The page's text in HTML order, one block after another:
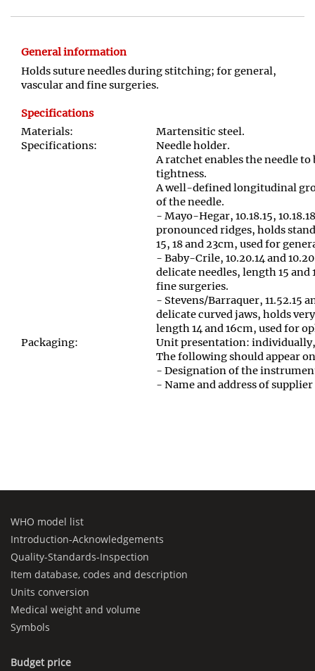
General information
Holds suture needles during stitching; for general,
vascular and fine surgeries.
Specifications
Materials:
Martensitic steel.
Specifications:
Needle holder.
A ratchet enables the needle
tightness.
A well-defined longitudinal
of the needle.
- Mayo-Hegar, 10.18.15,
pronounced ridges, holds
15, 18 and 23cm, used for
- Baby-Crile, 10.20.14 and
delicate needles, length 15 and
fine surgeries.
- Stevens/Barraquer, 11.52.15
delicate curved jaws, holds
length 14 and 16cm, used for
Packaging:
Unit presentation:
The following should appear
- Designation of the
- Name and address of
WHO model list
Introduction-Acknowledgements
Quality-Standards-Inspection
Item database, codes and description
Units conversion
Medical weight and volume
Symbols
Budget price